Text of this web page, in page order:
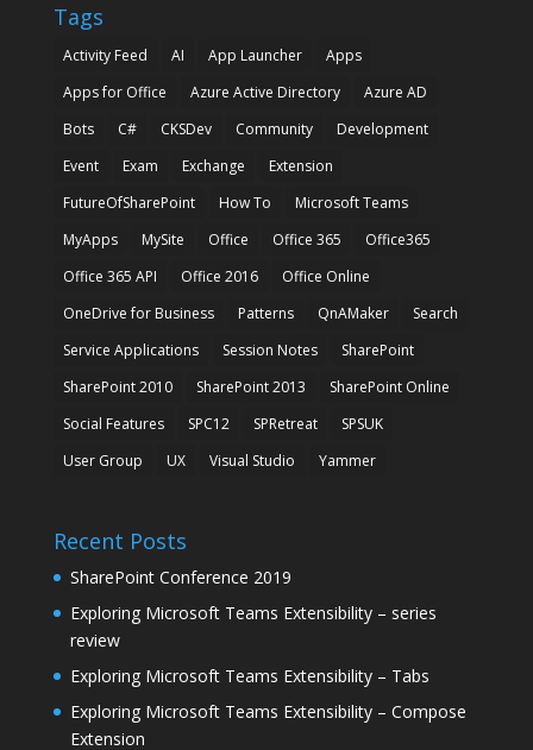
Tags
Activity Feed AI App Launcher
Apps
Apps for Office
Azure Active Directory
Azure AD
Bots
C# CKSDev Community
Development
Event
Exam Exchange
Extension
FutureOfSharePoint
How To
Microsoft Teams
MyApps
MySite Office Office 365
Office365
Office 365 API
Office 2016
Office Online
OneDrive for Business
Patterns QnAMaker
Search
Service Applications
Session Notes
SharePoint
SharePoint 2010
SharePoint 2013
SharePoint Online
Social Features
SPC12 SPRetreat
SPSUK
User Group
UX Visual Studio Yammer
Recent Posts
SharePoint Conference 2019
Exploring Microsoft Teams Extensibility – series
review
Exploring Microsoft Teams Extensibility – Tabs
Exploring Microsoft Teams Extensibility – Compose
Extension